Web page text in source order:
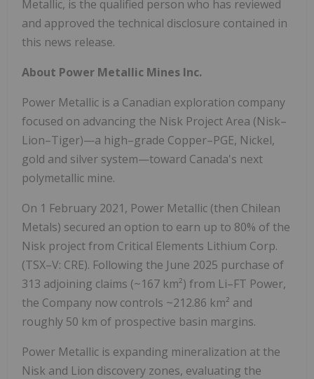
Metallic, is the qualified person who has reviewed
and approved the technical disclosure contained in
this news release.
About Power Metallic Mines Inc.
Power Metallic is a Canadian exploration company
focused on advancing the Nisk Project Area (Nisk–
Lion–Tiger)—a high–grade Copper–PGE, Nickel,
gold and silver system—toward Canada's next
polymetallic mine.
On 1 February 2021, Power Metallic (then Chilean
Metals) secured an option to earn up to 80% of the
Nisk project from Critical Elements Lithium Corp.
(TSX–V: CRE). Following the June 2025 purchase of
313 adjoining claims (~167 km²) from Li–FT Power,
the Company now controls ~212.86 km² and
roughly 50 km of prospective basin margins.
Power Metallic is expanding mineralization at the
Nisk and Lion discovery zones, evaluating the